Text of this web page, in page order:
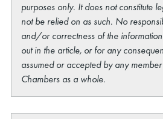
purposes only. It does not constitute
not be relied on as such. No
and/or correctness of the
out in the article, or for any
assumed or accepted by any
Chambers as a whole.